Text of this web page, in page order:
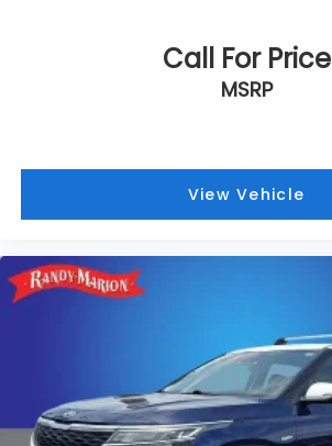
Call For Price
MSRP
View Vehicle